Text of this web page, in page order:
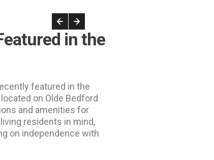
in the
featured in the
on Olde Bedford
and amenities for
residents in mind,
on independence with